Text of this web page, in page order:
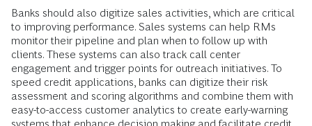
Banks should also digitize sales activities, which are critical
to improving performance. Sales systems can help RMs
monitor their pipeline and plan when to follow up with
clients. These systems can also track call center
engagement and trigger points for outreach initiatives. To
speed credit applications, banks can digitize their risk
assessment and scoring algorithms and combine them with
easy-to-access customer analytics to create early-warning